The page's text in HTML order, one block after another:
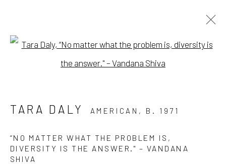
A GROUP SHOW WITH TARA DALY, MARY
FINLAYSON, RACHEL KAYE, AND SARAH
3 FEBRUARY - 16 MARCH 2024
WORKS
Open a larger version of the
TARA DALY AMERICAN, B. 1971
“NO MATTER WHAT THE PROBLEM IS,
DIVERSITY IS THE ANSWER." – VANDANA
SHIVA